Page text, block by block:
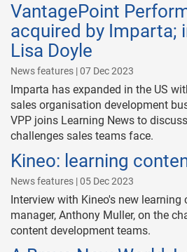
VantagePoint
acquired by Imparta;
Lisa Doyle
News features | 07 Dec 2023
Imparta has expanded in the US
sales organisation development
VPP joins Learning News to
challenges sales teams face.
Kineo: learning
News features | 05 Dec 2023
Interview with Kineo's new learning
manager, Anthony Muller, on the
content development teams.